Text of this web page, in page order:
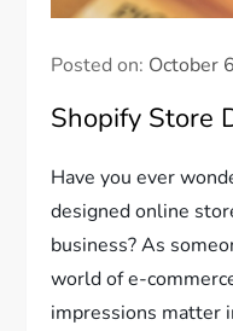
Posted on: October
Shopify Store
Have you ever
designed online
business? As
world of e-
impressions matter